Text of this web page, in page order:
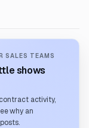
SALES TEAMS
shows
activity,
why an